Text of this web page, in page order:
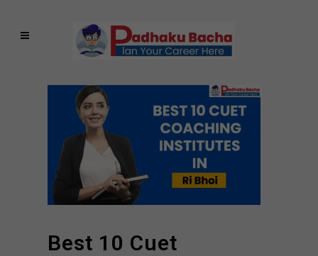
Best 10 Cuet